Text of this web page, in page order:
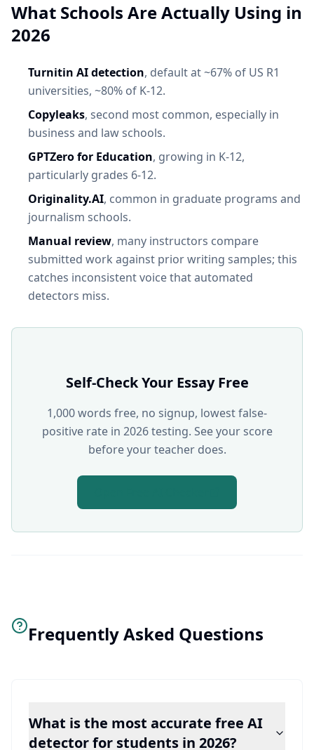
What Schools Are Actually Using in
2026
Turnitin AI detection, default at ~67% of US R1
universities, ~80% of K-12.
Copyleaks, second most common, especially in
business and law schools.
GPTZero for Education, growing in K-12,
particularly grades 6-12.
Originality.AI, common in graduate programs and
journalism schools.
Manual review, many instructors compare
submitted work against prior writing samples; this
catches inconsistent voice that automated
detectors miss.
Self-Check Your Essay Free
1,000 words free, no signup, lowest false-
positive rate in 2026 testing. See your score
before your teacher does.
Frequently Asked Questions
What is the most accurate free AI
detector for students in 2026?